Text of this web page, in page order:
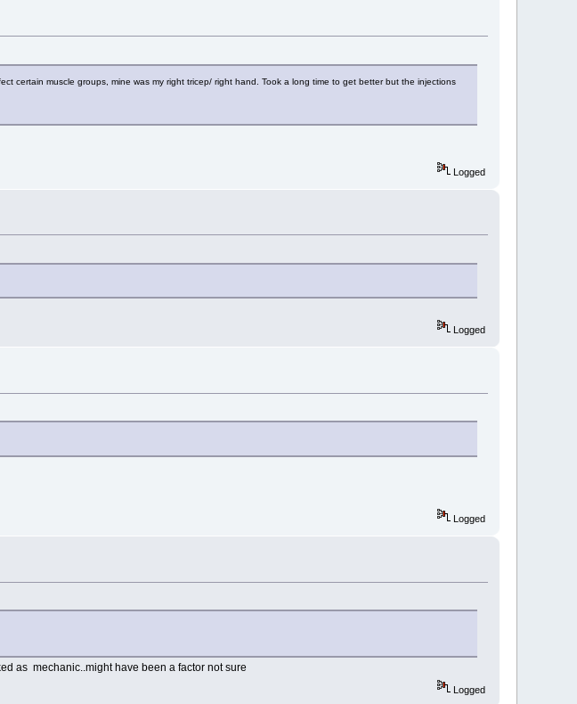
certain muscle groups, mine was my right tricep/ right hand. Took a long time to get better but the injections
Logged
Logged
Logged
as mechanic..might have been a factor not sure
Logged